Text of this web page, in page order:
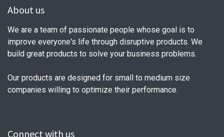
About us
We are a team of passionate people whose goal is to
improve everyone's life through disruptive products. We
build great products to solve your business problems.
Our products are designed for small to medium size
companies willing to optimize their performance.
Connect with us